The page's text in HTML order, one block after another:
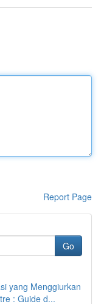
Report Page
Go
yang Menggiurkan
: Guide d...